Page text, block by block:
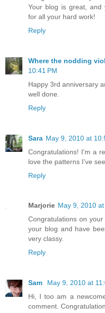
Your blog is great, and
for all your hard work!
Reply
Where the nodding
10:41 PM
Happy 3rd anniversary
well done.
Reply
Sara May 9, 2010 at
Congratulations! I'm a
love the patterns I've
Reply
Marjorie May 9, 2010
Congratulations on
your blog and have
very classy.
Reply
Sam
May 9, 2010 at
Hi, I too am a
comment.